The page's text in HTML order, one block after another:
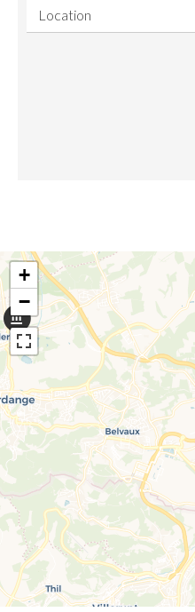
Location
+
−